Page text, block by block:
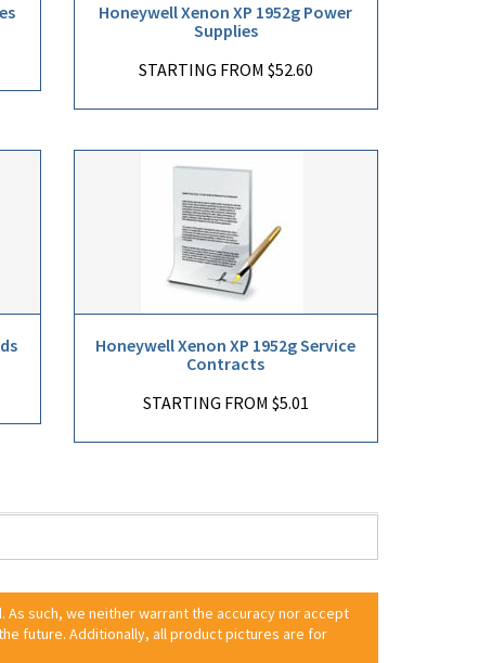
Honeywell Xenon XP 1952g Power
Supplies
STARTING FROM $52.60
Honeywell Xenon XP 1952g Service
Contracts
STARTING FROM $5.01
such, we neither warrant the accuracy nor accept
future. Additionally, all product pictures are for